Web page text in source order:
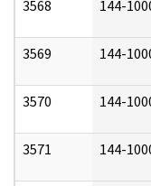
3568 144-
3569 144-
3570 144-
3571 144-